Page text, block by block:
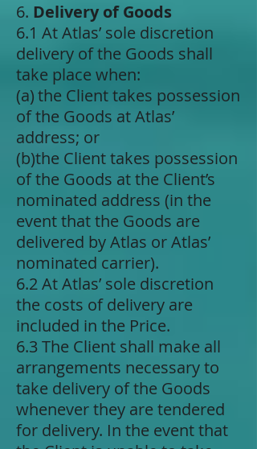
6. Delivery of Goods
6.1 At Atlas’ sole discretion
delivery of the Goods shall
take place when:
(a) ​the Client takes possession
of the Goods at Atlas’
address; or
(b)​the Client takes possession
of the Goods at the Client’s
nominated address (in the
event that the Goods are
delivered by Atlas or Atlas’
nominated carrier).
6.2 At Atlas’ sole discretion
the costs of delivery are
included in the Price.
6.3 The Client shall make all
arrangements necessary to
take delivery of the Goods
whenever they are tendered
for delivery. In the event that